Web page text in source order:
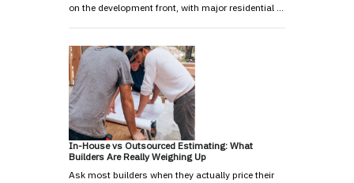
on the development front, with major residential …
In-House vs Outsourced Estimating: What
Builders Are Really Weighing Up
Ask most builders when they actually price their